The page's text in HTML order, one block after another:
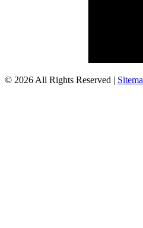
© 2026 All Rights Reserved |